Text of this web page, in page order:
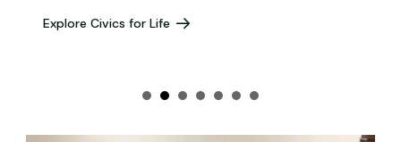
Explore Civics for Life